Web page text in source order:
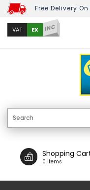
Free Delivery
VAT EX INC
Shopping
0 Items